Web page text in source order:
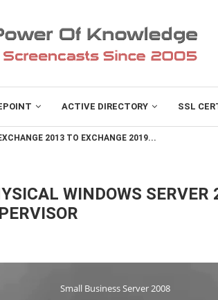
ACTIVE DIRECTORY SSL
2013 TO EXCHANGE 2019...
WINDOWS
Small Business Server 2008